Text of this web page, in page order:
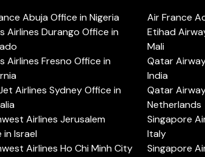
Abuja Office in Nigeria
Airlines Durango Office in
Airlines Fresno Office in
Airlines Sydney Office in
Airlines Jerusalem
in Israel
Airlines Ho Chi Minh City
Air France
Etihad
Mali
Qatar
India
Qatar
Netherlands
Singapore
Italy
Singapore